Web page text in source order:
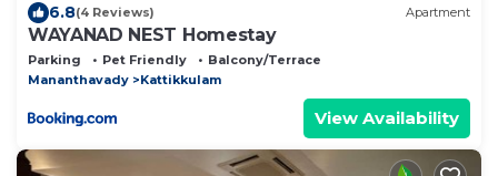
6.8(4 Reviews) Apartment
WAYANAD NEST Homestay
Parking Pet Friendly
Balcony/Terrace
Mananthavady
Kattikkulam
View Availability